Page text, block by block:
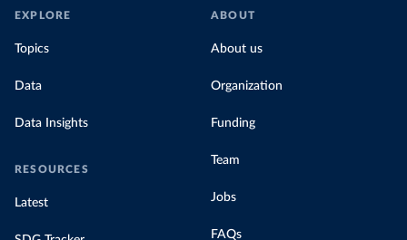
EXPLORE
Topics
Data
Data Insights
RESOURCES
Latest
ABOUT
About us
Organization
Funding
Team
Jobs
FAQs